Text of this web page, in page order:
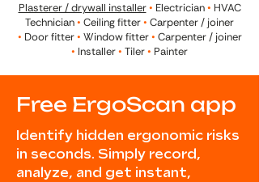
Plasterer / drywall installer • Electrician• HVAC
Technician• Ceiling fitter• Carpenter / joiner
• Door fitter• Window fitter• Carpenter / joiner
• Installer• Tiler• Painter
Free ErgoScan app
Identify hidden ergonomic risks
in seconds. Simply record,
analyze, and get instant,